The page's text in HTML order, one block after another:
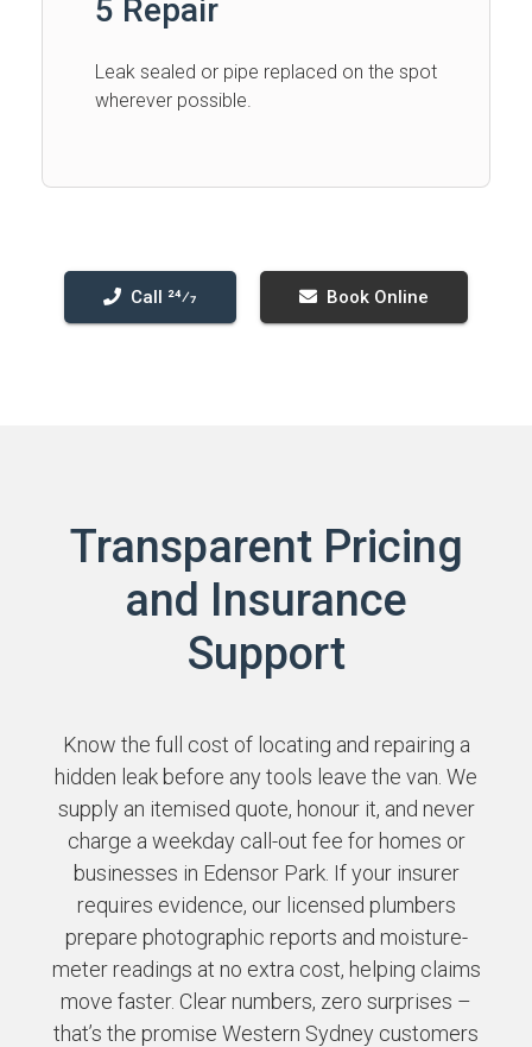
5 Repair
Leak sealed or pipe replaced on the spot
wherever possible.
Call 24⁄7 Book Online
Transparent Pricing
and Insurance
Support
Know the full cost of locating and repairing a
hidden leak before any tools leave the van. We
supply an itemised quote, honour it, and never
charge a weekday call-out fee for homes or
businesses in Edensor Park. If your insurer
requires evidence, our licensed plumbers
prepare photographic reports and moisture-
meter readings at no extra cost, helping claims
move faster. Clear numbers, zero surprises –
that’s the promise Western Sydney customers